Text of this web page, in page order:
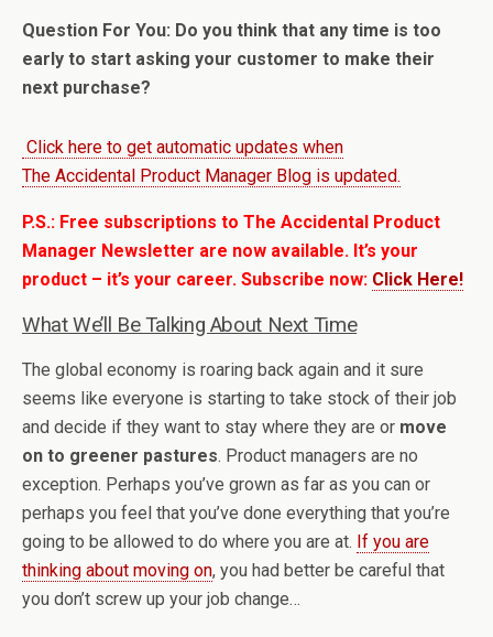
Question For You: Do you think that any time is too
early to start asking your customer to make their
next purchase?
Click here to get automatic updates when
The Accidental Product Manager Blog is updated.
P.S.: Free subscriptions to The Accidental Product
Manager Newsletter are now available. It’s your
product – it’s your career. Subscribe now: Click Here!
What We’ll Be Talking About Next Time
The global economy is roaring back again and it sure
seems like everyone is starting to take stock of their job
and decide if they want to stay where they are or move
on to greener pastures. Product managers are no
exception. Perhaps you’ve grown as far as you can or
perhaps you feel that you’ve done everything that you’re
going to be allowed to do where you are at. If you are
thinking about moving on, you had better be careful that
you don’t screw up your job change…